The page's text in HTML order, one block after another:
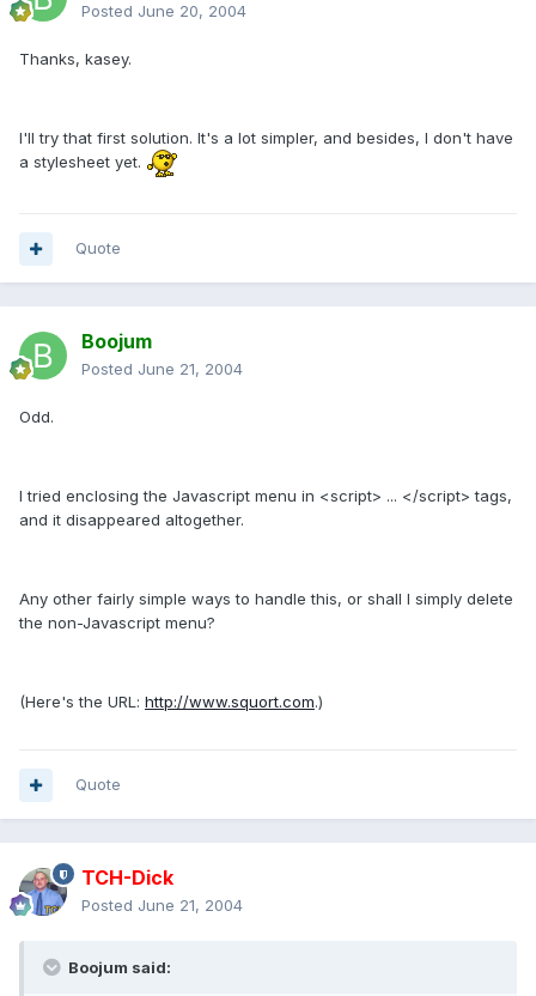
Posted June 20, 2004
Thanks, kasey.
I'll try that first solution. It's a lot simpler, and besides, I don't have
a stylesheet yet.
Quote
Boojum
Posted June 21, 2004
Odd.
I tried enclosing the Javascript menu in <script> ... </script> tags,
and it disappeared altogether.
Any other fairly simple ways to handle this, or shall I simply delete
the non-Javascript menu?
(Here's the URL: http://www.squort.com.)
Quote
TCH-Dick
Posted June 21, 2004
Boojum said: